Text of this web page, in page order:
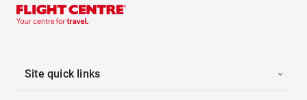
Site quick links